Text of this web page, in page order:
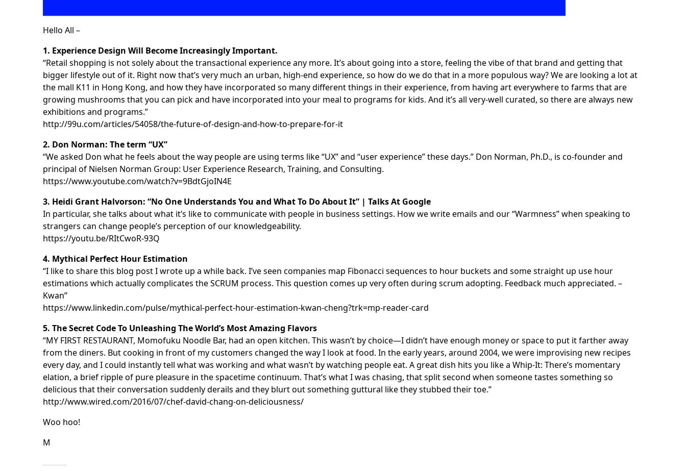
Hello All –
1. Experience Design Will Become Increasingly Important.
“Retail shopping is not solely about the transactional experience any more. It’s about going into a store, feeling the vibe of that brand and getting that
bigger lifestyle out of it. Right now that’s very much an urban, high-end experience, so how do we do that in a more populous way? We are looking a lot at
the mall K11 in Hong Kong, and how they have incorporated so many different things in their experience, from having art everywhere to farms that are
growing mushrooms that you can pick and have incorporated into your meal to programs for kids. And it’s all very-well curated, so there are always new
exhibitions and programs.”
http://99u.com/articles/54058/the-future-of-design-and-how-to-prepare-for-it
2. Don Norman: The term “UX”
“We asked Don what he feels about the way people are using terms like “UX” and “user experience” these days.” Don Norman, Ph.D., is co-founder and
principal of Nielsen Norman Group: User Experience Research, Training, and Consulting.
https://www.youtube.com/watch?v=9BdtGjoIN4E
3. Heidi Grant Halvorson: “No One Understands You and What To Do About It” | Talks At Google
In particular, she talks about what it’s like to communicate with people in business settings. How we write emails and our “Warmness” when speaking to
strangers can change people’s perception of our knowledgeability.
https://youtu.be/RItCwoR-93Q
4. Mythical Perfect Hour Estimation
“I like to share this blog post I wrote up a while back. I’ve seen companies map Fibonacci sequences to hour buckets and some straight up use hour
estimations which actually complicates the SCRUM process. This question comes up very often during scrum adopting. Feedback much appreciated. –
Kwan”
https://www.linkedin.com/pulse/mythical-perfect-hour-estimation-kwan-cheng?trk=mp-reader-card
5. The Secret Code To Unleashing The World’s Most Amazing Flavors
“MY FIRST RESTAURANT, Momofuku Noodle Bar, had an open kitchen. This wasn’t by choice—I didn’t have enough money or space to put it farther away
from the diners. But cooking in front of my customers changed the way I look at food. In the early years, around 2004, we were improvising new recipes
every day, and I could instantly tell what was working and what wasn’t by watching people eat. A great dish hits you like a Whip-It: There’s momentary
elation, a brief ripple of pure pleasure in the spacetime continuum. That’s what I was chasing, that split second when someone tastes something so
delicious that their conversation suddenly derails and they blurt out something guttural like they stubbed their toe.”
http://www.wired.com/2016/07/chef-david-chang-on-deliciousness/
Woo hoo!
M